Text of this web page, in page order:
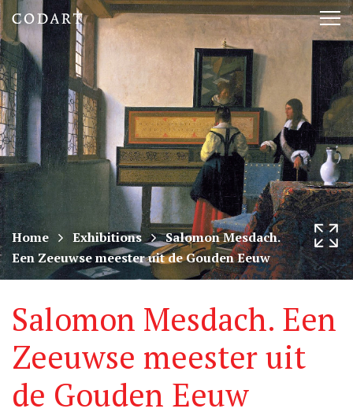
CODART,
Dutch
and
Flemish
art
in
museums
worldwide
Home Exhibitions
Salomon Mesdach.
Een Zeeuwse meester uit de Gouden Eeuw
Salomon Mesdach. Een
Zeeuwse meester uit
de Gouden Eeuw